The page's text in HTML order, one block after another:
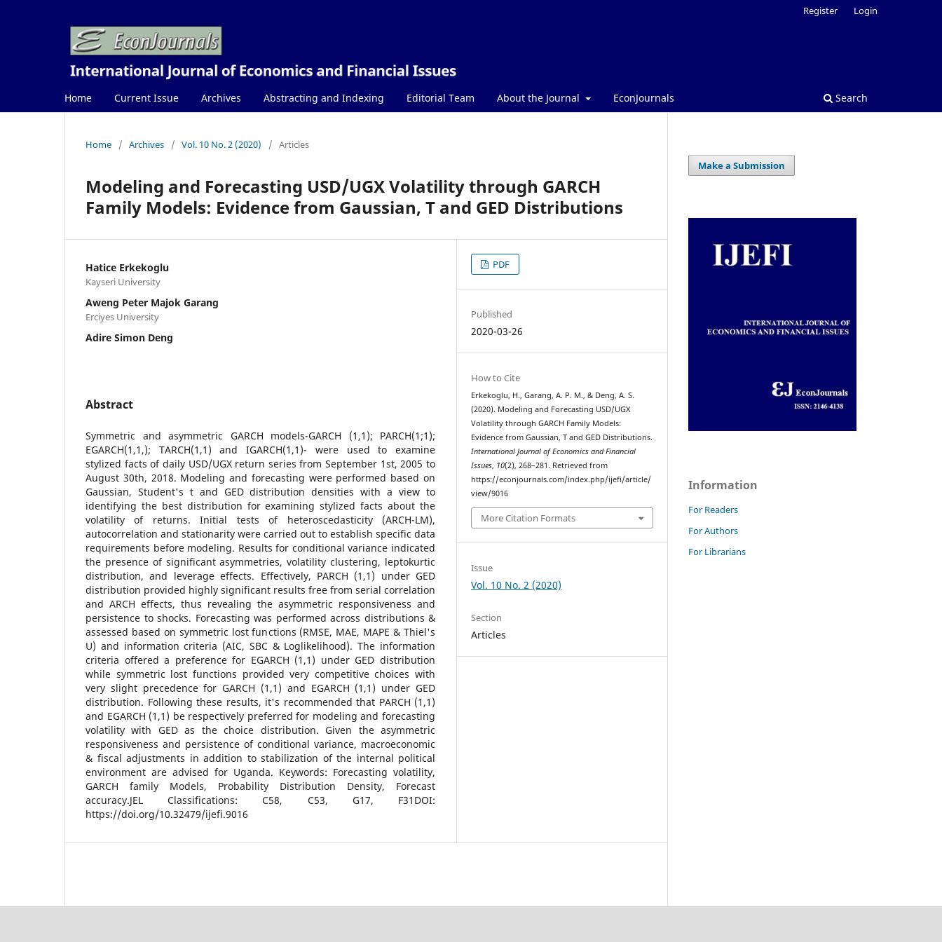
Home Current Issue Archives Abstracting and Indexing Editorial Team About the Journal EconJournals Search
Register Login
Home / Archives / Vol. 10 No. 2 (2020) / Articles
Modeling and Forecasting USD/UGX Volatility through GARCH
Family Models: Evidence from Gaussian, T and GED Distributions
Hatice Erkekoglu
Kayseri University
Aweng Peter Majok Garang
Erciyes University
Adire Simon Deng
Abstract
Symmetric and asymmetric GARCH models-GARCH (1,1); PARCH(1;1);
EGARCH(1,1,); TARCH(1,1) and IGARCH(1,1)- were used to examine
stylized facts of daily USD/UGX return series from September 1st, 2005 to
August 30th, 2018. Modeling and forecasting were performed based on
Gaussian, Student's t and GED distribution densities with a view to
identifying the best distribution for examining stylized facts about the
volatility of returns. Initial tests of heteroscedasticity (ARCH-LM),
autocorrelation and stationarity were carried out to establish specific data
requirements before modeling. Results for conditional variance indicated
the presence of significant asymmetries, volatility clustering, leptokurtic
distribution, and leverage effects. Effectively, PARCH (1,1) under GED
distribution provided highly significant results free from serial correlation
and ARCH effects, thus revealing the asymmetric responsiveness and
persistence to shocks. Forecasting was performed across distributions &
assessed based on symmetric lost functions (RMSE, MAE, MAPE & Thiel's
U) and information criteria (AIC, SBC & Loglikelihood). The information
criteria offered a preference for EGARCH (1,1) under GED distribution
while symmetric lost functions provided very competitive choices with
very slight precedence for GARCH (1,1) and EGARCH (1,1) under GED
distribution. Following these results, it's recommended that PARCH (1,1)
and EGARCH (1,1) be respectively preferred for modeling and forecasting
volatility with GED as the choice distribution. Given the asymmetric
responsiveness and persistence of conditional variance, macroeconomic
& fiscal adjustments in addition to stabilization of the internal political
environment are advised for Uganda. Keywords: Forecasting volatility,
GARCH family Models, Probability Distribution Density, Forecast
accuracy.JEL Classifications: C58, C53, G17, F31DOI:
https://doi.org/10.32479/ijefi.9016
PDF
Published
2020-03-26
How to Cite
Erkekoglu, H., Garang, A. P. M., & Deng, A. S.
(2020). Modeling and Forecasting USD/UGX
Volatility through GARCH Family Models:
Evidence from Gaussian, T and GED Distributions.
International Journal of Economics and Financial
Issues, 10(2), 268–281. Retrieved from
https://econjournals.com/index.php/ijefi/article/
view/9016
More Citation Formats
Issue
Vol. 10 No. 2 (2020)
Section
Articles
Make a Submission
Information
For Readers
For Authors
For Librarians